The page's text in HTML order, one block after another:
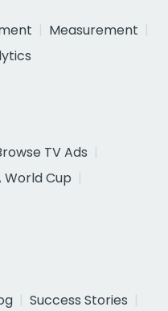
Measurement
TV Ads
World Cup
Success Stories